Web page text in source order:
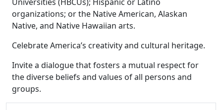
organizations; or the Native American, Alaskan
Native, and Native Hawaiian arts.
Celebrate America’s creativity and cultural heritage.
Invite a dialogue that fosters a mutual respect for
the diverse beliefs and values of all persons and
groups.